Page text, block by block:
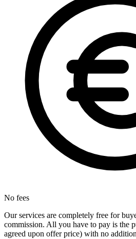
No fees
Our services are completely free for
commission. All you have to pay is the
agreed upon offer price) with no